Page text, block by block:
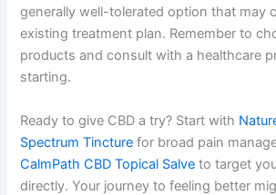
generally well-tolerated option that may
existing treatment plan. Remember to
products and consult with a healthcare
starting.
Ready to give CBD a try? Start with
Spectrum Tincture for broad pain
CalmPath CBD Topical Salve to target
directly. Your journey to feeling better